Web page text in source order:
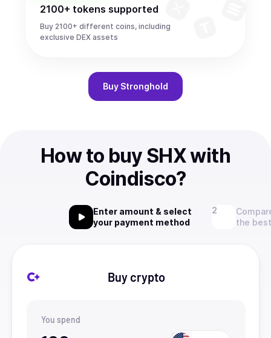
2100+ tokens supported
Buy 2100+ different coins, including
exclusive DEX assets
Buy Stronghold
How to buy SHX with
Coindisco?
Enter amount & select
your payment method
the
Buy crypto
You spend